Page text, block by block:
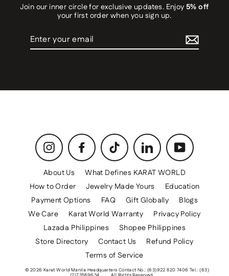
Join our inner circle for exclusive updates. Enjoy5% off
your first order when you sign up.
Enter
email
Instagram Facebook TikTok LinkedIn YouTube
About Us
What Defines KARAT WORLD
How to Order
Jewelry Made Yours
Education
Payment Options
FAQ Gift Globally
Blogs
We Care
Karat World Warranty
Privacy Policy
Lazada Philippines
Shopee Philippines
Store Directory
Contact Us
Refund Policy
Terms of Service
© 2026 Karat World Manila Headquarters Contact No.: (63)922 820 7406 Tel.: (63)